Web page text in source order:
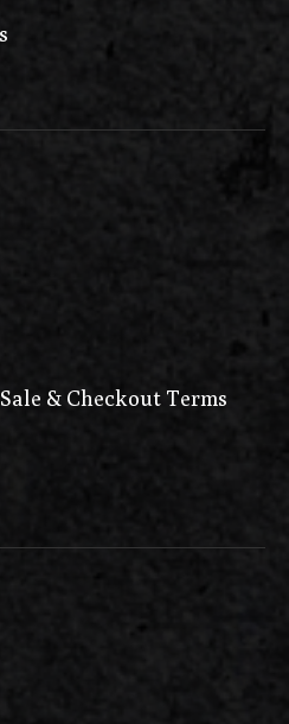
& Checkout Terms